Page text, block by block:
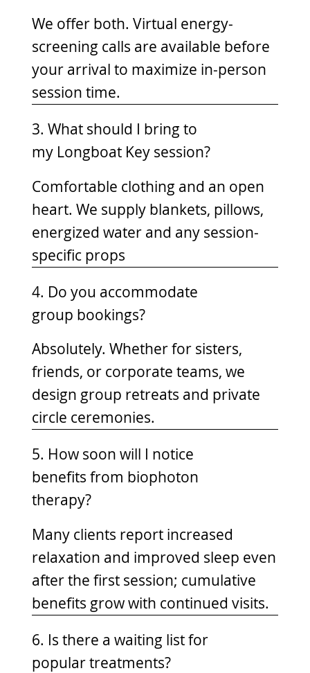
We offer both. Virtual energy-
screening calls are available before
your arrival to maximize in-person
session time.
3. What should I bring to
my Longboat Key session?
Comfortable clothing and an open
heart. We supply blankets, pillows,
energized water and any session-
specific props
4. Do you accommodate
group bookings?
Absolutely. Whether for sisters,
friends, or corporate teams, we
design group retreats and private
circle ceremonies.
5. How soon will I notice
benefits from biophoton
therapy?
Many clients report increased
relaxation and improved sleep even
after the first session; cumulative
benefits grow with continued visits.
6. Is there a waiting list for
popular treatments?